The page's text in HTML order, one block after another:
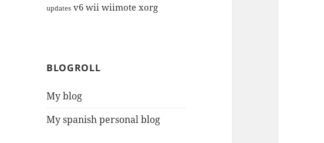
updates v6 wii wiimote xorg
BLOGROLL
My blog
My spanish personal blog